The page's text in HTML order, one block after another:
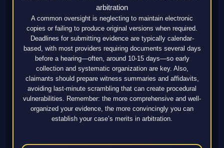
arbitration
A common oversight is neglecting to maintain electronic
copies or failing to produce original versions when required.
Deadlines for submitting evidence are typically calendar-
based, with most providers requiring documents several days
before a hearing—often, around 10-15 days—so early
collection and systematic organization are key. Also,
claimants should prepare witness summaries and affidavits,
avoiding last-minute scrambling that can create procedural
vulnerabilities. Remember: the more comprehensive and well-
organized your evidence, the more convincingly you can
establish your case’s merits in arbitration.